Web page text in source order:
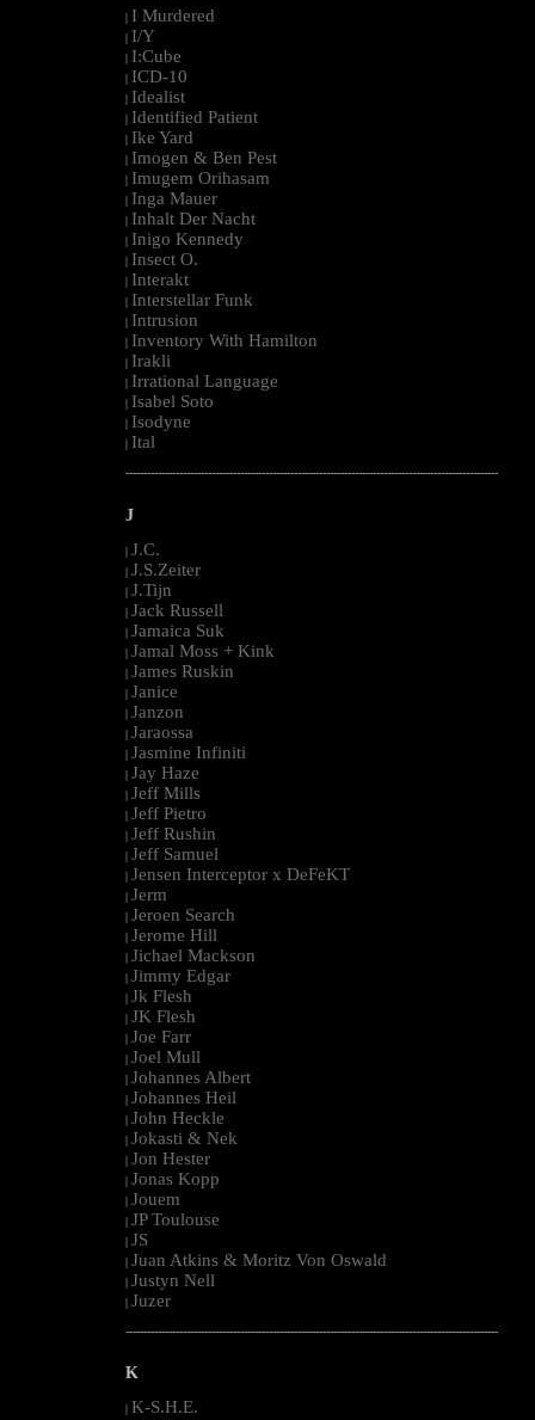
I Murdered
I/Y
I:Cube
ICD-10
Idealist
Identified Patient
Ike Yard
Imogen & Ben Pest
Imugem Orihasam
Inga Mauer
Inhalt Der Nacht
Inigo Kennedy
Insect O.
Interakt
Interstellar Funk
Intrusion
Inventory With Hamilton
Irakli
Irrational Language
Isabel Soto
Isodyne
Ital
--------------------------------------------------------------------------------------------------------
J
| J.C.
| J.S.Zeiter
| J.Tijn
| Jack Russell
| Jamaica Suk
| Jamal Moss + Kink
| James Ruskin
| Janice
| Janzon
| Jaraossa
| Jasmine Infiniti
| Jay Haze
| Jeff Mills
| Jeff Pietro
| Jeff Rushin
| Jeff Samuel
| Jensen Interceptor x DeFeKT
| Jerm
| Jeroen Search
| Jerome Hill
| Jichael Mackson
| Jimmy Edgar
| Jk Flesh
| JK Flesh
| Joe Farr
| Joel Mull
| Johannes Albert
| Johannes Heil
| John Heckle
| Jokasti & Nek
| Jon Hester
| Jonas Kopp
| Jouem
| JP Toulouse
| JS
| Juan Atkins & Moritz Von Oswald
| Justyn Nell
| Juzer
--------------------------------------------------------------------------------------------------------
K
| K-S.H.E.